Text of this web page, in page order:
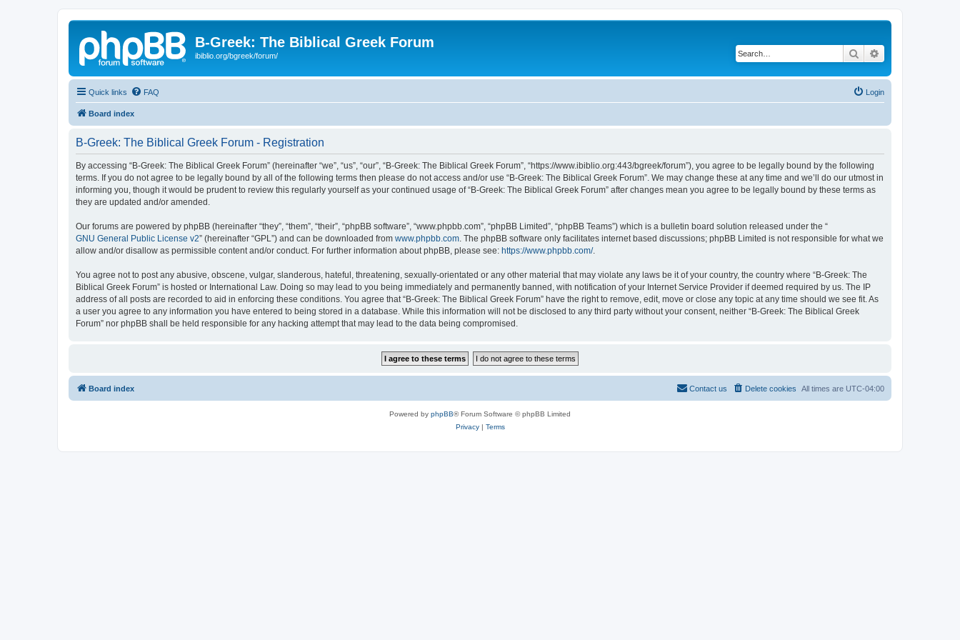
B-Greek: The Biblical Greek Forum
ibiblio.org/bgreek/forum/ Search
Quick links FAQ Login
Board index
B-Greek: The Biblical Greek Forum - Registration
By accessing “B-Greek: The Biblical Greek Forum” (hereinafter “we”, “us”, “our”, “B-Greek: The Biblical Greek Forum”, “https://www.ibiblio.org:443/bgreek/forum”), you agree to be legally bound by the following
terms. If you do not agree to be legally bound by all of the following terms then please do not access and/or use “B-Greek: The Biblical Greek Forum”. We may change these at any time and we’ll do our utmost in
informing you, though it would be prudent to review this regularly yourself as your continued usage of “B-Greek: The Biblical Greek Forum” after changes mean you agree to be legally bound by these terms as
they are updated and/or amended.
Our forums are powered by phpBB (hereinafter “they”, “them”, “their”, “phpBB software”, “www.phpbb.com”, “phpBB Limited”, “phpBB Teams”) which is a bulletin board solution released under the “
GNU General Public License v2” (hereinafter “GPL”) and can be downloaded from www.phpbb.com . The phpBB software only facilitates internet based discussions; phpBB Limited is not responsible for what we
allow and/or disallow as permissible content and/or conduct. For further information about phpBB, please see: https://www.phpbb.com/.
You agree not to post any abusive, obscene, vulgar, slanderous, hateful, threatening, sexually-orientated or any other material that may violate any laws be it of your country, the country where “B-Greek: The
Biblical Greek Forum” is hosted or International Law. Doing so may lead to you being immediately and permanently banned, with notification of your Internet Service Provider if deemed required by us. The IP
address of all posts are recorded to aid in enforcing these conditions. You agree that “B-Greek: The Biblical Greek Forum” have the right to remove, edit, move or close any topic at any time should we see fit. As
a user you agree to any information you have entered to being stored in a database. While this information will not be disclosed to any third party without your consent, neither “B-Greek: The Biblical Greek
Forum” nor phpBB shall be held responsible for any hacking attempt that may lead to the data being compromised.
Board index All times are UTC-04:00
Delete cookies
Contact us
Powered by phpBB® Forum Software © phpBB Limited
Privacy| Terms